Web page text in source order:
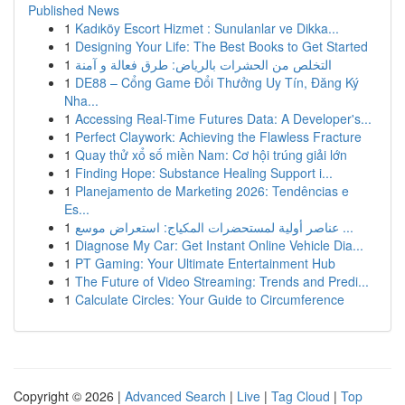
Published News
1 Kadıköy Escort Hizmet : Sunulanlar ve Dikka...
1 Designing Your Life: The Best Books to Get Started
1 التخلص من الحشرات بالرياض: طرق فعالة و آمنة
1 DE88 – Cổng Game Đổi Thưởng Uy Tín, Đăng Ký
Nha...
1 Accessing Real-Time Futures Data: A Developer's...
1 Perfect Claywork: Achieving the Flawless Fracture
1 Quay thử xổ số miền Nam: Cơ hội trúng giải lớn
1 Finding Hope: Substance Healing Support i...
1 Planejamento de Marketing 2026: Tendências e
Es...
1
عناصر أولية لمستحضرات المكياج: استعراض موسع ...
1 Diagnose My Car: Get Instant Online Vehicle Dia...
1 PT Gaming: Your Ultimate Entertainment Hub
1 The Future of Video Streaming: Trends and Predi...
1 Calculate Circles: Your Guide to Circumference
Copyright © 2026 | Advanced Search | Live | Tag Cloud | Top